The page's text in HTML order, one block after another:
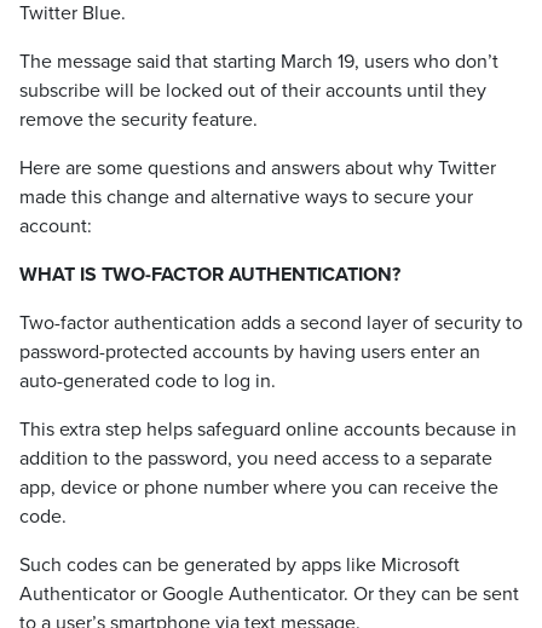
Twitter Blue.
The message said that starting March 19, users who don’t
subscribe will be locked out of their accounts until they
remove the security feature.
Here are some questions and answers about why Twitter
made this change and alternative ways to secure your
account:
WHAT IS TWO-FACTOR AUTHENTICATION?
Two-factor authentication adds a second layer of security to
password-protected accounts by having users enter an
auto-generated code to log in.
This extra step helps safeguard online accounts because in
addition to the password, you need access to a separate
app, device or phone number where you can receive the
code.
Such codes can be generated by apps like Microsoft
Authenticator or Google Authenticator. Or they can be sent
to a user’s smartphone via text message.